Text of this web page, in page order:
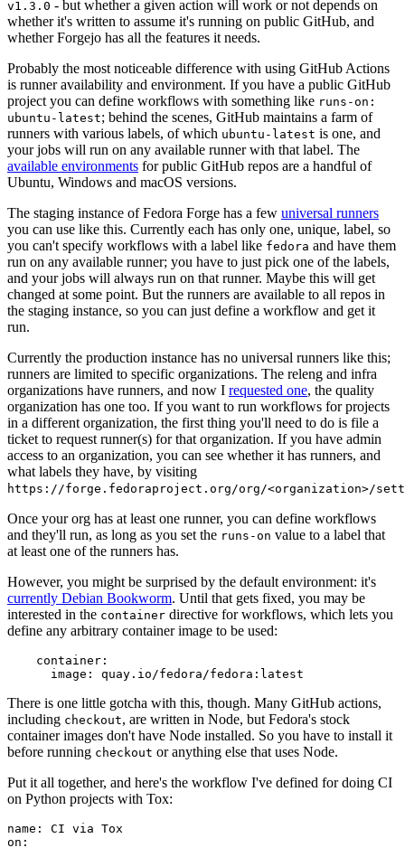
v1.3.0 - but whether a given action will work or not depends on
whether it's written to assume it's running on public GitHub, and
whether Forgejo has all the features it needs.
Probably the most noticeable difference with using GitHub Actions
is runner availability and environment. If you have a public GitHub
project you can define workflows with something like runs-on:
ubuntu-latest; behind the scenes, GitHub maintains a farm of
runners with various labels, of which ubuntu-latest is one, and
your jobs will run on any available runner with that label. The
available environments for public GitHub repos are a handful of
Ubuntu, Windows and macOS versions.
The staging instance of Fedora Forge has a few universal runners
you can use like this. Currently each has only one, unique, label, so
you can't specify workflows with a label like fedora and have them
run on any available runner; you have to just pick one of the labels,
and your jobs will always run on that runner. Maybe this will get
changed at some point. But the runners are available to all repos in
the staging instance, so you can just define a workflow and get it
run.
Currently the production instance has no universal runners like this;
runners are limited to specific organizations. The releng and infra
organizations have runners, and now I requested one, the quality
organization has one too. If you want to run workflows for projects
in a different organization, the first thing you'll need to do is file a
ticket to request runner(s) for that organization. If you have admin
access to an organization, you can see whether it has runners, and
what labels they have, by visiting
https://forge.fedoraproject.org/org/<organization>/
Once your org has at least one runner, you can define workflows
and they'll run, as long as you set the runs-on value to a label that
at least one of the runners has.
However, you might be surprised by the default environment: it's
currently Debian Bookworm. Until that gets fixed, you may be
interested in the container directive for workflows, which lets you
define any arbitrary container image to be used:
container :
image : quay.io/fedora/fedora:latest
There is one little gotcha with this, though. Many GitHub actions,
including checkout, are written in Node, but Fedora's stock
container images don't have Node installed. So you have to install it
before running checkout or anything else that uses Node.
Put it all together, and here's the workflow I've defined for doing CI
on Python projects with Tox:
name :
CI via Tox
on :